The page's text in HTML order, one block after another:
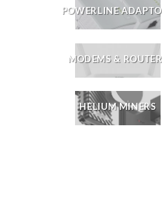
POWERLINE
MODEMS &
HELIUM MINERS